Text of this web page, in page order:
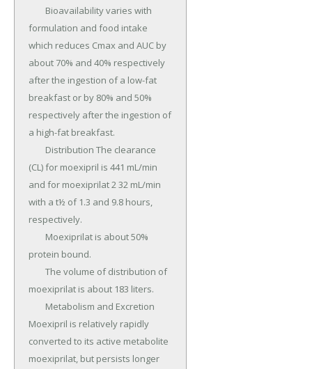
formulation and food intake
which reduces Cmax and AUC by
about 70% and 40% respectively
after the ingestion of a low-fat
breakfast or by 80% and 50%
respectively after the ingestion of
a high-fat breakfast.
(CL) for moexipril is 441 mL/min
and for moexiprilat 2 32 mL/min
with a t½ of 1.3 and 9.8 hours,
respectively.
protein bound.
moexiprilat is about 183 liters.
Moexipril is relatively rapidly
converted to its active metabolite
moexiprilat, but persists longer